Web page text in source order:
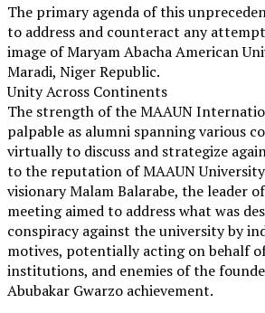
The primary agenda of this
to address and counteract any
image of Maryam Abacha American
Maradi, Niger Republic.
Unity Across Continents
The strength of the MAAUN
palpable as alumni spanning various
virtually to discuss and strategize
to the reputation of MAAUN
visionary Malam Balarabe, the leader
meeting aimed to address what was
conspiracy against the university by
motives, potentially acting on behalf
institutions, and enemies of the
Abubakar Gwarzo achievement.